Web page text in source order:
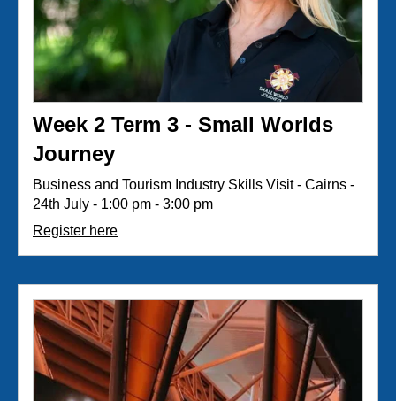
Week 2 Term 3 - Small Worlds
Journey
Business and Tourism Industry Skills Visit - Cairns -
24th July - 1:00 pm - 3:00 pm
Register here